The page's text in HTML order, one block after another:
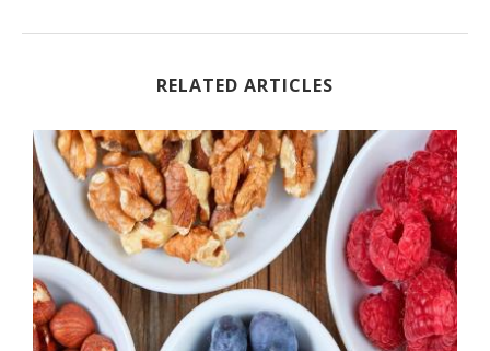
RELATED ARTICLES